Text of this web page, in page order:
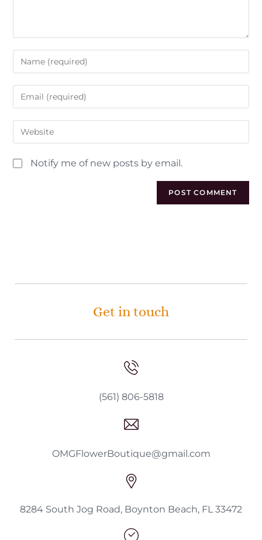
Notify me of new posts by email.
Get in touch
(561) 806-5818
OMGFlowerBoutique@gmail.com
8284 South Jog Road, Boynton Beach, FL 33472